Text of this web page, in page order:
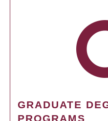
GRADUATE
PROGRAMS